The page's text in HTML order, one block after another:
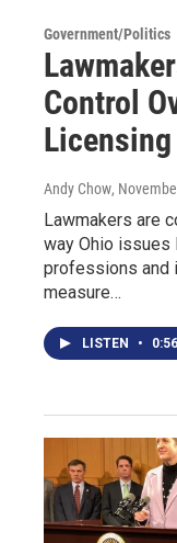
Government/Politics
Control
Licensing
Andy Chow,
Lawmakers are
way Ohio
professions and
measure…
LISTEN • 0:56